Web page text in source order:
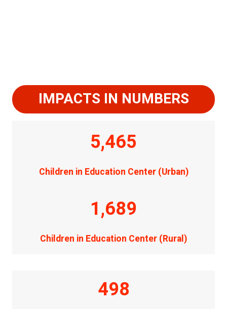
IMPACTS IN NUMBERS
5,465
Children in Education Center (Urban)
1,689
Children in Education Center (Rural)
498